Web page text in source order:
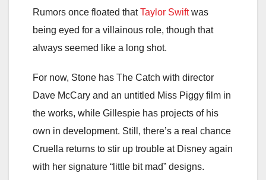
Rumors once floated thatTaylor Swiftwas
being eyed for a villainous role, though that
always seemed like a long shot.
For now, Stone has The Catch with director
Dave McCary and an untitled Miss Piggy film in
the works, while Gillespie has projects of his
own in development. Still, there’s a real chance
Cruella returns to stir up trouble at Disney again
with her signature “little bit mad” designs.